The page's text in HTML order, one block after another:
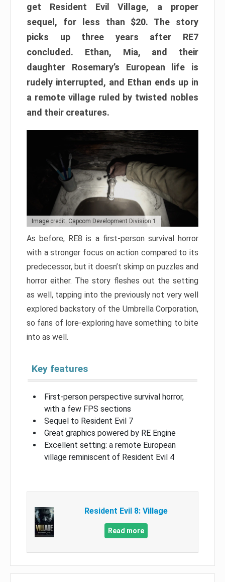
get Resident Evil Village, a proper
sequel, for less than $20. The story
picks up three years after RE7
concluded. Ethan, Mia, and their
daughter Rosemary’s European life is
rudely interrupted, and Ethan ends up in
a remote village ruled by twisted nobles
and their creatures.
Image credit: Capcom Development Division 1
As before, RE8 is a first-person survival horror
with a stronger focus on action compared to its
predecessor, but it doesn’t skimp on puzzles and
horror either. The story fleshes out the setting
as well, tapping into the previously not very well
explored backstory of the Umbrella Corporation,
so fans of lore-exploring have something to bite
into as well.
Key features
First-person perspective survival horror,
with a few FPS sections
Sequel to Resident Evil 7
Great graphics powered by RE Engine
Excellent setting: a remote European
village reminiscent of Resident Evil 4
Resident Evil 8: Village
Read more